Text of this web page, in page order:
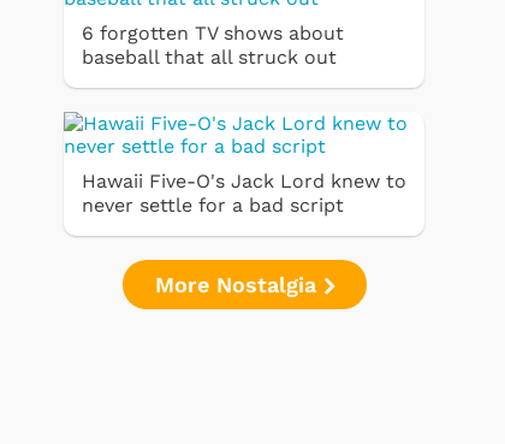
6 forgotten TV shows about
baseball that all struck out
Hawaii Five-O's Jack Lord knew to
never settle for a bad script
More Nostalgia